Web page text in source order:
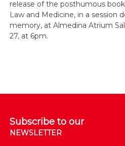
release of the posthumous
Law and Medicine, in a session
memory, at Almedina Atrium
27, at 6pm.
Subscribe to our
NEWSLETTER